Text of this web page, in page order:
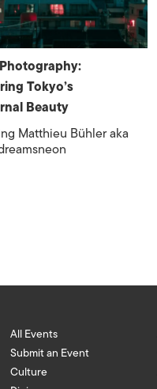
Tokyo’s
Beauty
Matthieu Bühler aka
All Events
Submit an Event
Culture